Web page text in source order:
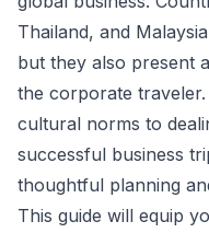
Thailand, and
but they also present
the corporate
cultural norms to
successful business
thoughtful planning
This guide will equip